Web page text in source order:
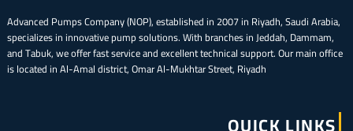
Advanced Pumps Company (NOP), established in 2007 in Riyadh, Saudi Arabia,
specializes in innovative pump solutions. With branches in Jeddah, Dammam,
and Tabuk, we offer fast service and excellent technical support. Our main office
is located in Al-Amal district, Omar Al-Mukhtar Street, Riyadh